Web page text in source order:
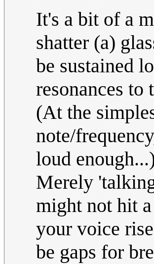
It's a bit of a
shatter (a)
be sustained
resonances
(At the
note/
loud
Merely
might not hit
your voice
be gaps for